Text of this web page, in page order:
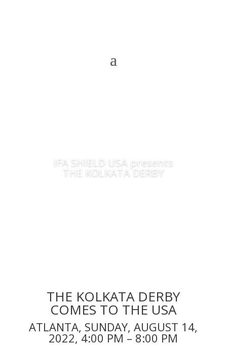
IFA SHIELD USA presents
THE KOLKATA DERBY
THE KOLKATA DERBY
COMES TO THE USA
ATLANTA, SUNDAY, AUGUST 14,
2022, 4:00 PM – 8:00 PM